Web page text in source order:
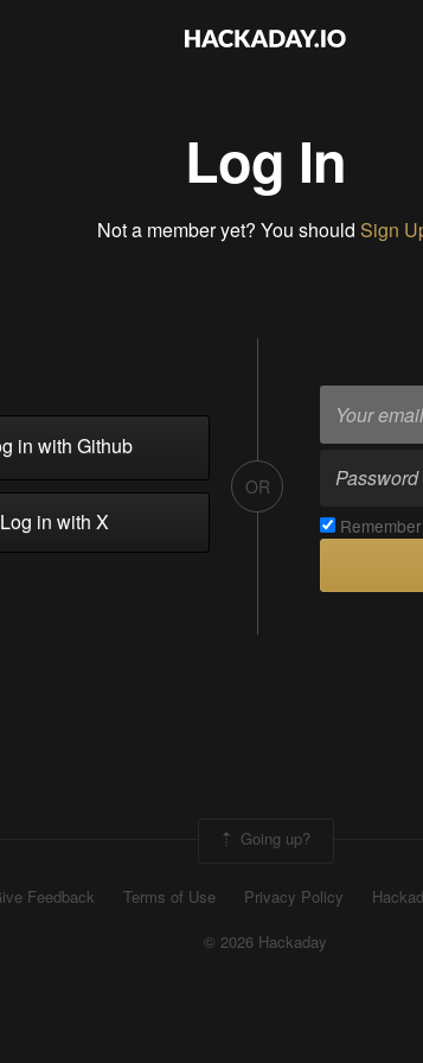
Log In
Not a member yet? You should Sign
in with Github
in with X
OR
Going up?
Feedback Terms of Use Privacy Policy
© 2026 Hackaday